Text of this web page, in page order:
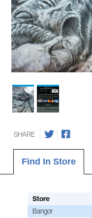
SHARE
Find In Store
Store
Bangor